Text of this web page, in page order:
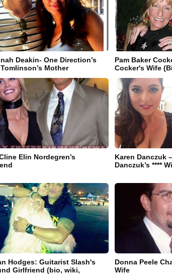
Deakin- One Direction’s
Mother
Pam Baker
Cocker's Wife
Elin Nordegren’s
Karen Danczuk
Danczuk’s ****
Hodges: Guitarist Slash's
Girlfriend (bio, wiki,
Donna Peele
Wife